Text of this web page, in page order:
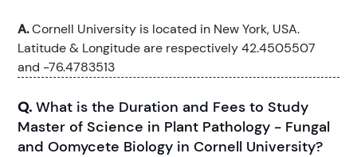
A.Cornell University is located in New York, USA.
Latitude & Longitude are respectively 42.4505507
and -76.4783513
Q. What is the Duration and Fees to Study
Master of Science in Plant Pathology - Fungal
and Oomycete Biology in Cornell University?